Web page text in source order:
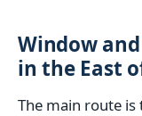
Window
in the East
The main route is